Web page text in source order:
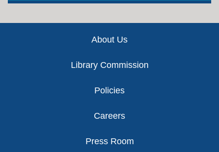
About Us
Library Commission
Policies
Careers
Press Room